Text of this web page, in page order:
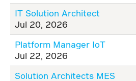
IT Solution Architect
Jul 20, 2026
Platform Manager IoT
Jul 22, 2026
Solution Architects MES